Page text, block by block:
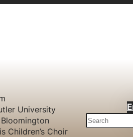
University
Children’s Choir
S
e